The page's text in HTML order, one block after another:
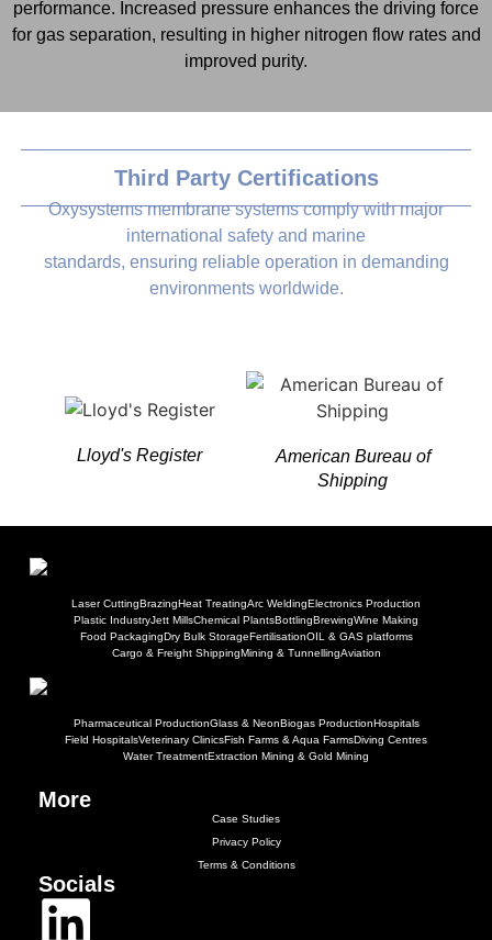
performance. Increased pressure enhances the driving force
for gas separation, resulting in higher nitrogen flow rates and
improved purity.
Third Party Certifications
Oxysystems membrane systems comply with major
international safety and marine
standards, ensuring reliable operation in demanding
environments worldwide.
Lloyd's Register
American Bureau of
Shipping
Laser CuttingBrazingHeat TreatingArc WeldingElectronics Production
Plastic IndustryJett MillsChemical PlantsBottlingBrewingWine Making
Food PackagingDry Bulk StorageFertilisationOIL & GAS platforms
Cargo & Freight ShippingMining & TunnellingAviation
Pharmaceutical ProductionGlass & NeonBiogas ProductionHospitals
Field HospitalsVeterinary ClinicsFish Farms & Aqua FarmsDiving Centres
Water TreatmentExtraction Mining & Gold Mining
More
Case Studies
Privacy Policy
Terms & Conditions
Socials